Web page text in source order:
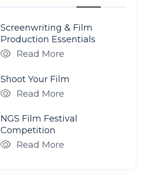
Screenwriting & Film
Production Essentials
Read More
Shoot Your Film
Read More
NGS Film Festival
Competition
Read More